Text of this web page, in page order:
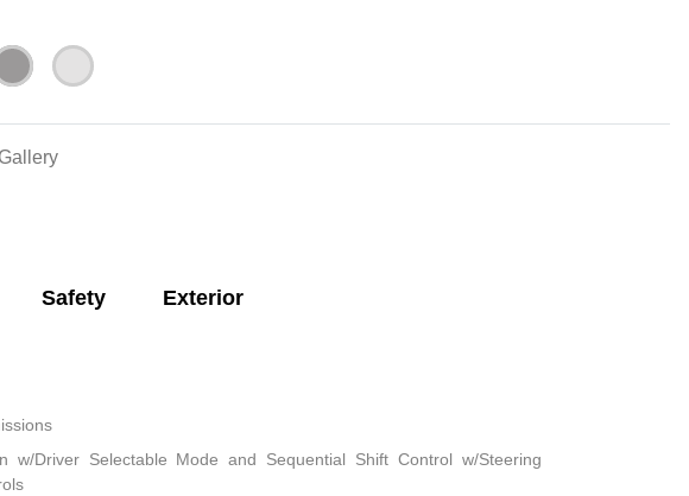
Safety Exterior
w/Driver Selectable Mode and Sequential Shift Control w/Steering